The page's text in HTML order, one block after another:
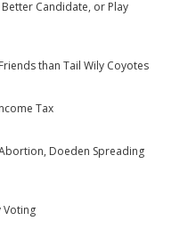
Candidate, or Play
than Tail Wily Coyotes
Tax
Doeden Spreading
Voting